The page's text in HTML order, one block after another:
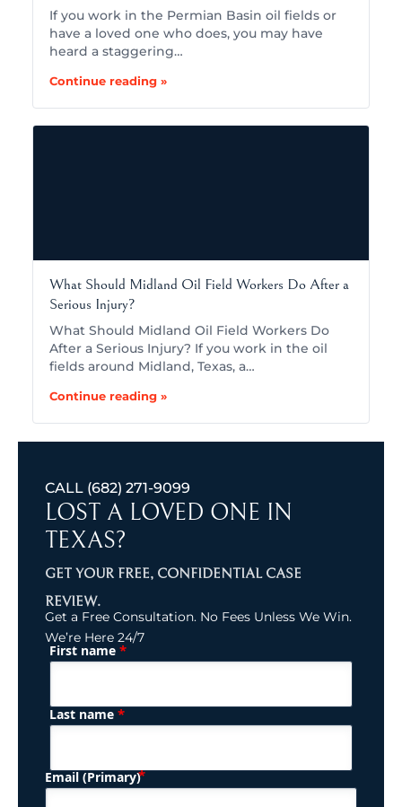
If you work in the Permian Basin oil fields or
have a loved one who does, you may have
heard a staggering…
Continue reading »
What Should Midland Oil Field Workers Do After a
Serious Injury?
What Should Midland Oil Field Workers Do
After a Serious Injury? If you work in the oil
fields around Midland, Texas, a…
Continue reading »
CALL (682) 271-9099
LOST A LOVED ONE IN
TEXAS?
GET YOUR FREE, CONFIDENTIAL CASE
REVIEW.
Get a Free Consultation. No Fees Unless We Win.
We’re Here 24/7
Name (Required)
First name *
Last name *
Email (Primary) (Required)